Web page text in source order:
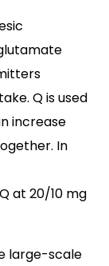
Q is used
increase
In
at 20/10 mg
large-scale